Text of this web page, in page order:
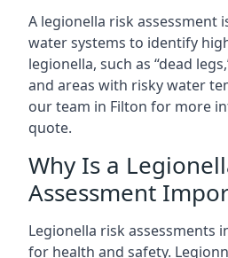
A legionella risk assessment
water systems to identify
legionella, such as “dead
and areas with risky water
our team in Filton for more
quote.
Why Is a
Assessment
Legionella risk assessments
for health and safety.